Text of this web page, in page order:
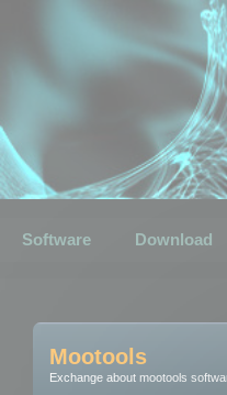
Software Download
Mootools
Exchange about mootools